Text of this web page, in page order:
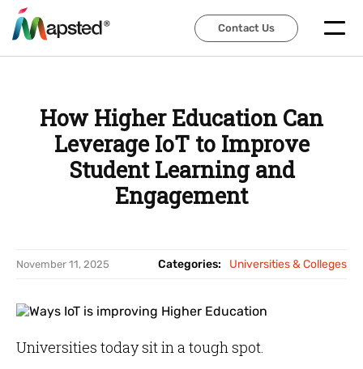
Contact Us
Contact Us
How Higher Education Can
Leverage IoT to Improve
Student Learning and
Engagement
November 11, 2025 Categories: Universities & Colleges
Universities today sit in a tough spot.